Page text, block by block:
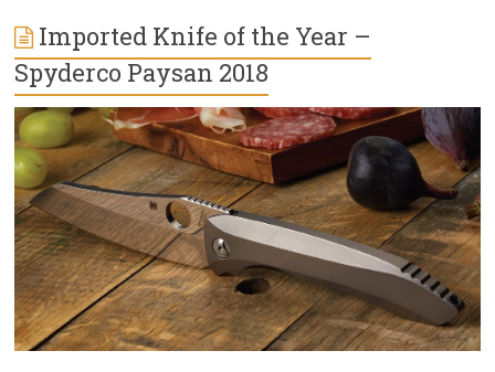
Imported Knife of the Year –
Spyderco Paysan 2018